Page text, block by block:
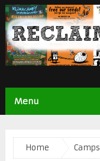
Menu
Home Camps